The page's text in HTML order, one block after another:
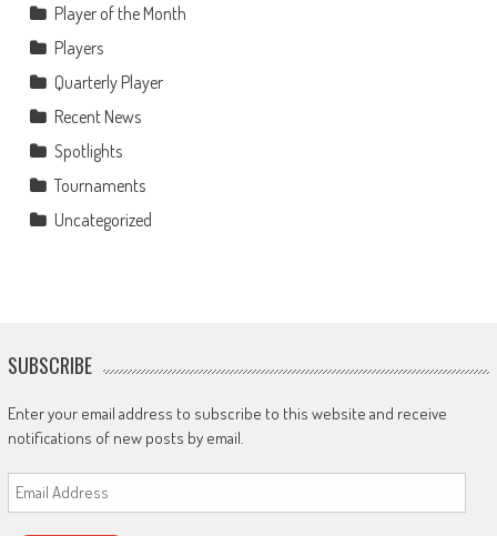
Player of the Month
Players
Quarterly Player
Recent News
Spotlights
Tournaments
Uncategorized
SUBSCRIBE
Enter your email address to subscribe to this website and receive
notifications of new posts by email.
Email
Address